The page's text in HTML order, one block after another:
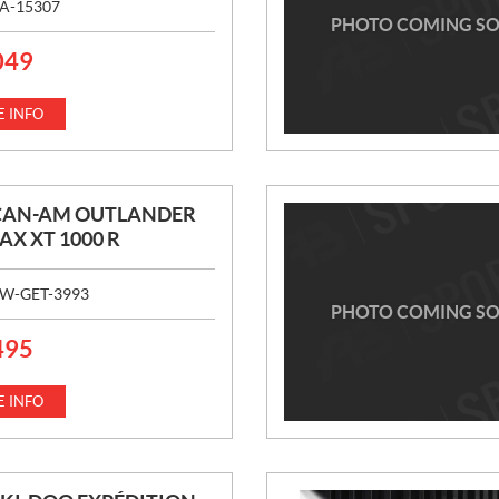
A-15307
INFO
PHOTO COMING
AM OUTLANDER
XT 1000 R
W-GET-3993
INFO
PHOTO COMING